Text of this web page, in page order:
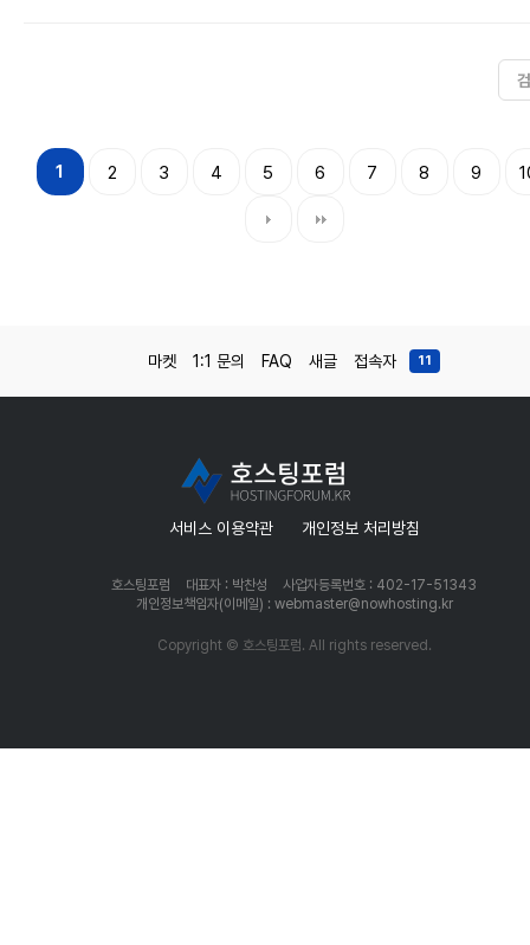
1 2 3 4 5 6 7 8 9
마켓 1:1 문의 FAQ 새글 접속자 11
서비스 이용약관 개인정보 처리방침
호스팅포럼 대표자 : 박찬성
사업자등록번호 : 402-17-51343
개인정보책임자(이메일) : webmaster@nowhosting.kr
Copyright © 호스팅포럼. All rights reserved.